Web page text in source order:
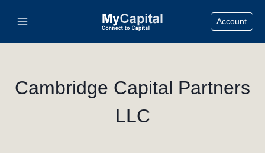
Account
Cambridge Capital Partners
LLC